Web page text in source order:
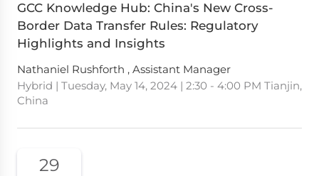
GCC Knowledge Hub: China's New Cross-
Border Data Transfer Rules: Regulatory
Highlights and Insights
Nathaniel Rushforth , Assistant Manager
Hybrid | Tuesday, May 14, 2024 | 2:30 - 4:00 PM Tianjin,
China
29